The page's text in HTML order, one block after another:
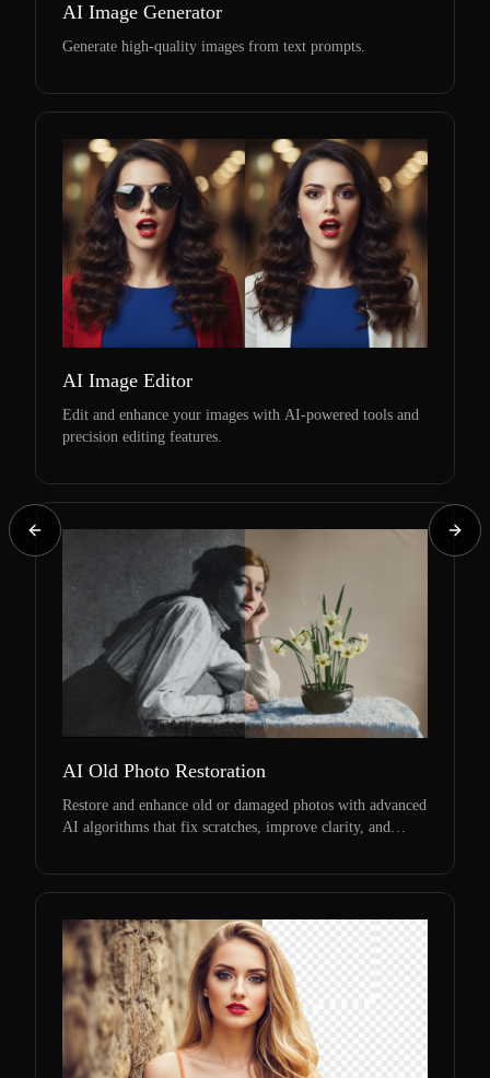
AI Image Generator
Generate high-quality images from text prompts.
AI Image Editor
Edit and enhance your images with AI-powered tools and
precision editing features.
AI Old Photo Restoration
Restore and enhance old or damaged photos with advanced
AI algorithms that fix scratches, improve clarity, and